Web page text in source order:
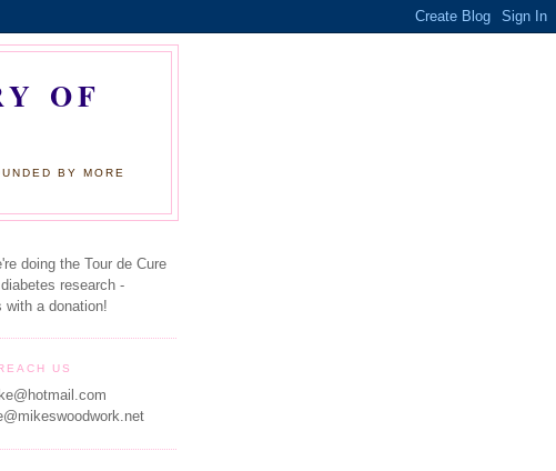
OF
BY MORE
doing the Tour de Cure
research -
with a donation!
US